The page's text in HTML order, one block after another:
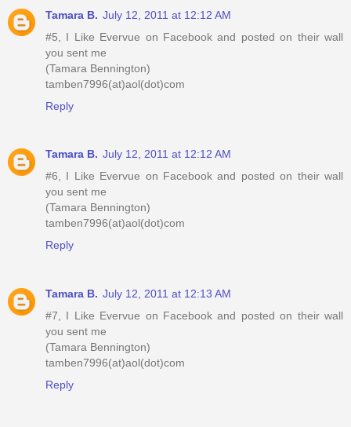
Tamara B. July 12, 2011 at 12:12 AM
#5, I Like Evervue on Facebook and posted on their wall
you sent me
(Tamara Bennington)
tamben7996(at)aol(dot)com
Reply
Tamara B. July 12, 2011 at 12:12 AM
#6, I Like Evervue on Facebook and posted on their wall
you sent me
(Tamara Bennington)
tamben7996(at)aol(dot)com
Reply
Tamara B. July 12, 2011 at 12:13 AM
#7, I Like Evervue on Facebook and posted on their wall
you sent me
(Tamara Bennington)
tamben7996(at)aol(dot)com
Reply